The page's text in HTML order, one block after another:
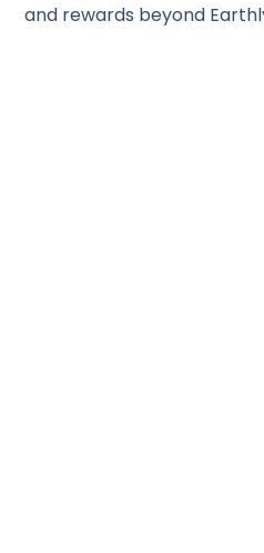
and rewards beyond